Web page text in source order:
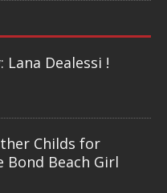
Lana Dealessi !
Childs for
Bond Beach Girl